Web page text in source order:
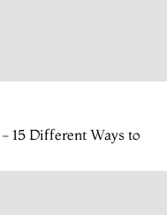
15 Different Ways to